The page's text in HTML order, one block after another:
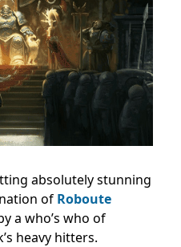
absolutely stunning
of Roboute
a who’s who of
heavy hitters.